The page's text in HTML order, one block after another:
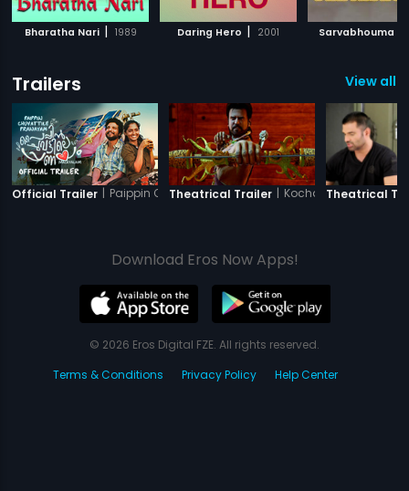
Bharatha Nari | 1989 Daring Hero | 2001 Sarvabhouma
Trailers View all
Official Trailer | Paippin Chuvattile Pranayam
Theatrical Trailer | Kochadaiiyaan - The
Theatrical
Download Eros Now Apps!
© 2026 Eros Digital FZE. All rights reserved.
Terms & Conditions
Privacy Policy Help Center